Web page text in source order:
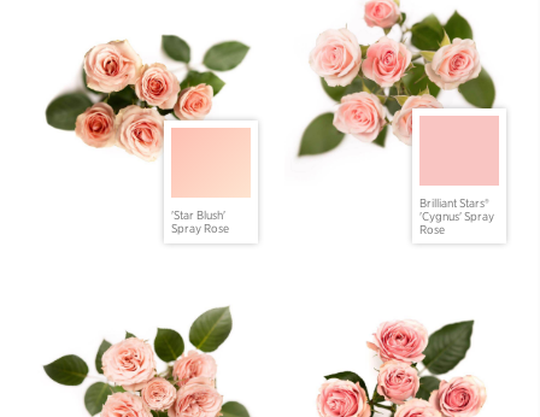
'Star Blush'
Spray Rose
Brilliant Stars®
'Cygnus' Spray
Rose